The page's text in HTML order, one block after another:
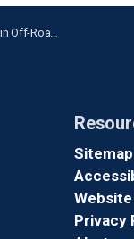
in Clarington
Sitemap
Privacy